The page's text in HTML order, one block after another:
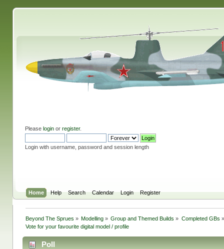
Please loginor register.
Login with username, password and session length
Home Help Search Calendar Login Register
Beyond The Sprues » Modelling » Group and Themed Builds» Completed GBs »
Vote for your favourite digital model / profile
Poll